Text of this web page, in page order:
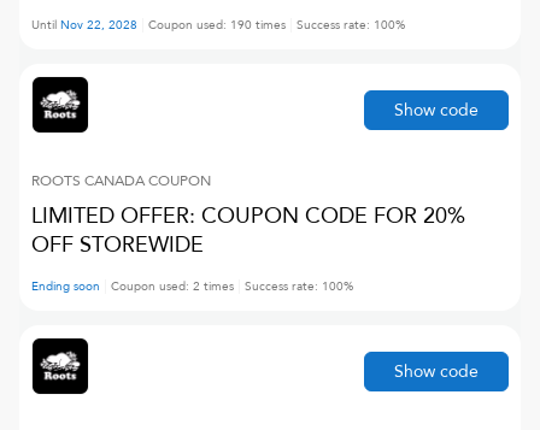
Until Nov 22, 2028 Coupon used: 190 times Success rate: 100%
ROOTS CANADACOUPON
LIMITED OFFER: COUPON CODE FOR 20%
OFF STOREWIDE
Ending soon Coupon used: 2 times Success rate: 100%
Show code
Show code